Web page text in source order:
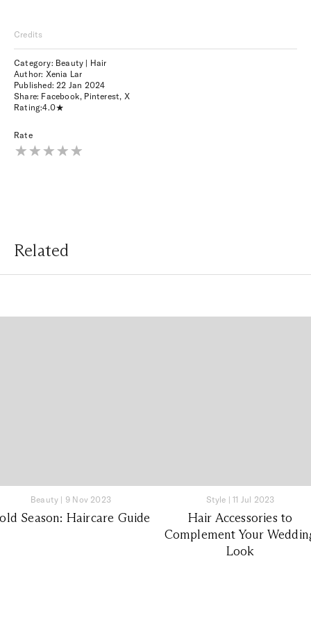
Credits
Category: Beauty | Hair
Author: Xenia Lar
Published:22 Jan 2024
Share: Facebook, Pinterest, X
Rating:4.0
Rate
Related
Beauty | 9 Nov 2023
Season: Haircare Guide
Style |11 Jul 2023
Hair Accessories to
Complement Your
Look